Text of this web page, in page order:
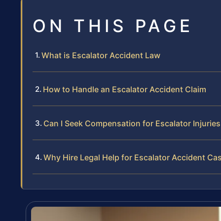
ON THIS PAGE
What is Escalator Accident Law
How to Handle an Escalator Accident Claim
Can I Seek Compensation for Escalator Injuries
Why Hire Legal Help for Escalator Accident